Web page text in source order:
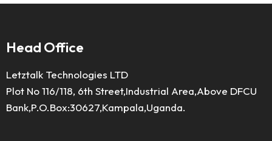
Head Office
Letztalk Technologies LTD
Plot No 116/118, 6th Street,Industrial Area,Above DFCU
Bank,P.O.Box:30627,Kampala,Uganda.